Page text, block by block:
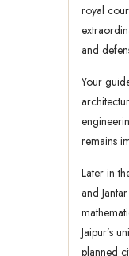
royal
and
Your
remains
Later in
and
Jaipur’s
planned